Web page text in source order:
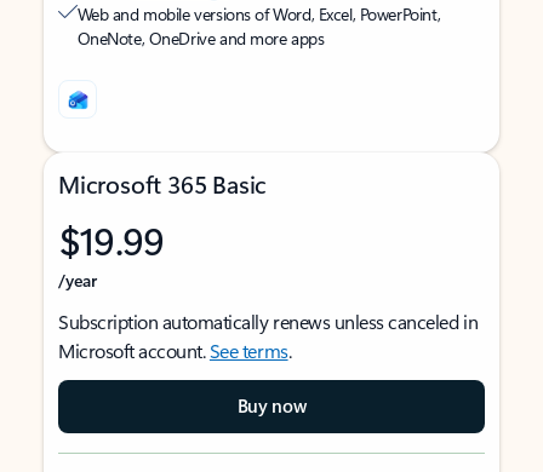
Web and mobile versions of Word, Excel, PowerPoint,
OneNote, OneDrive and more apps
Microsoft 365 Basic
$19.99
/year
Subscription automatically renews unless canceled in
Microsoft account.See terms.
Buy now